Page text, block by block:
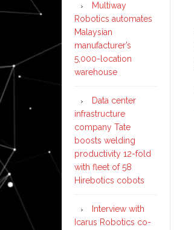
Multiway
Robotics automates
Malaysian
manufacturer’s
5,000-location
warehouse
Data center
infrastructure
company Tate
boosts welding
productivity 12-fold
with fleet of 58
Hirebotics cobots
Interview with
Icarus Robotics co-